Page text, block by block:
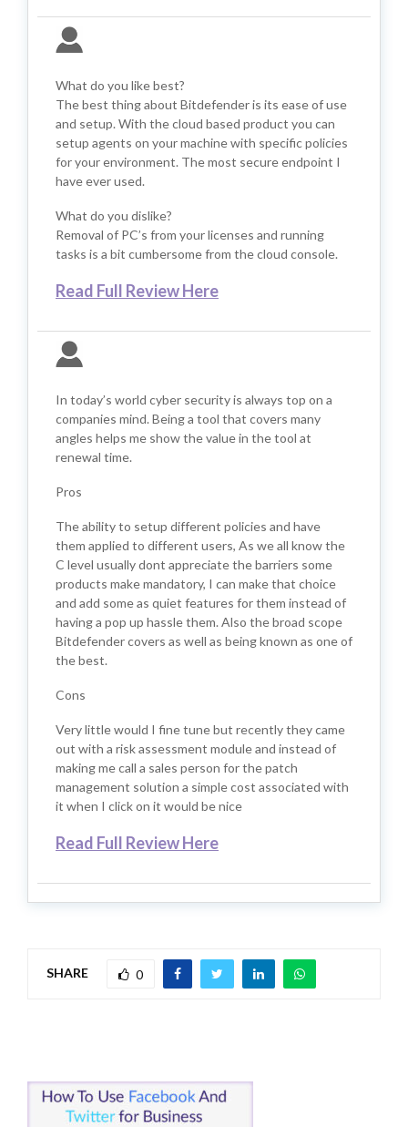
What do you like best?
The best thing about Bitdefender is its ease of use
and setup. With the cloud based product you can
setup agents on your machine with specific policies
for your environment. The most secure endpoint I
have ever used.
What do you dislike?
Removal of PC’s from your licenses and running
tasks is a bit cumbersome from the cloud console.
Read Full Review Here
In today’s world cyber security is always top on a
companies mind. Being a tool that covers many
angles helps me show the value in the tool at
renewal time.
Pros
The ability to setup different policies and have
them applied to different users, As we all know the
C level usually dont appreciate the barriers some
products make mandatory, I can make that choice
and add some as quiet features for them instead of
having a pop up hassle them. Also the broad scope
Bitdefender covers as well as being known as one of
the best.
Cons
Very little would I fine tune but recently they came
out with a risk assessment module and instead of
making me call a sales person for the patch
management solution a simple cost associated with
it when I click on it would be nice
Read Full Review Here
SHARE 0